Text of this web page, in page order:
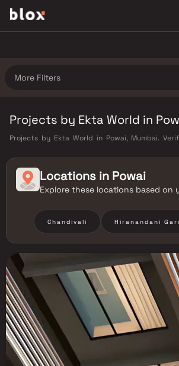
More Filters
Projects by Ekta World in
Projects by Ekta World in Powai, Mumbai.
Locations in Powai
Explore these locations based on
Chandivali Hiranandani